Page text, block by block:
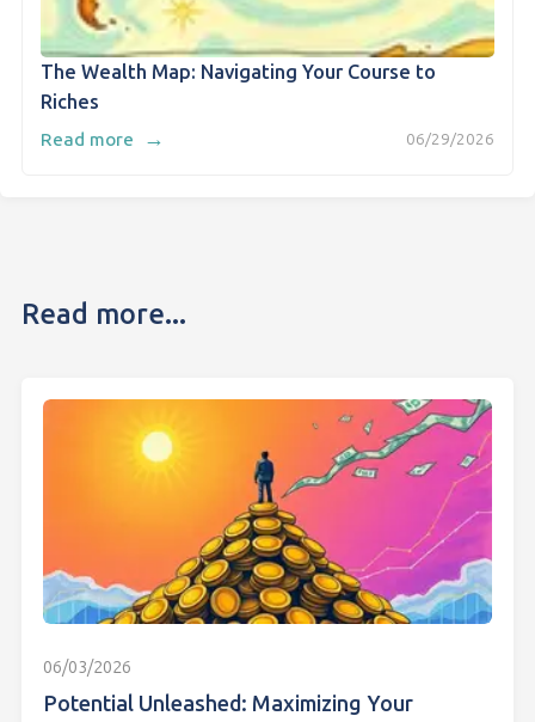
The Wealth Map: Navigating Your Course to
Riches
06/29/2026
Read more →
Read more...
06/03/2026
Potential Unleashed: Maximizing Your